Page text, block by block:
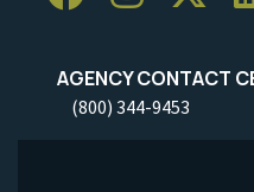
AGENCY CONTACT
(800) 344-9453